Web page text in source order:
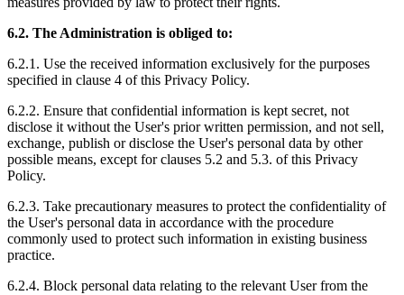
6.2. The Administration is obliged to:
6.2.1. Use the received information exclusively for the purposes
specified in clause 4 of this Privacy Policy.
6.2.2. Ensure that confidential information is kept secret, not
disclose it without the User's prior written permission, and not sell,
exchange, publish or disclose the User's personal data by other
possible means, except for clauses 5.2 and 5.3. of this Privacy
Policy.
6.2.3. Take precautionary measures to protect the confidentiality of
the User's personal data in accordance with the procedure
commonly used to protect such information in existing business
practice.
6.2.4. Block personal data relating to the relevant User from the